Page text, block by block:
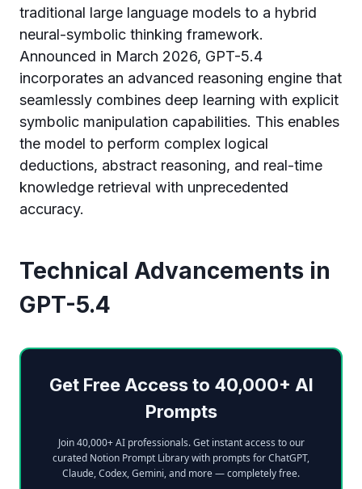
traditional large language models to a hybrid
neural-symbolic thinking framework.
Announced in March 2026, GPT-5.4
incorporates an advanced reasoning engine that
seamlessly combines deep learning with explicit
symbolic manipulation capabilities. This enables
the model to perform complex logical
deductions, abstract reasoning, and real-time
knowledge retrieval with unprecedented
accuracy.
Technical Advancements in
GPT-5.4
Get Free Access to 40,000+ AI
Prompts
Join 40,000+ AI professionals. Get instant access to our
curated Notion Prompt Library with prompts for ChatGPT,
Claude, Codex, Gemini, and more — completely free.